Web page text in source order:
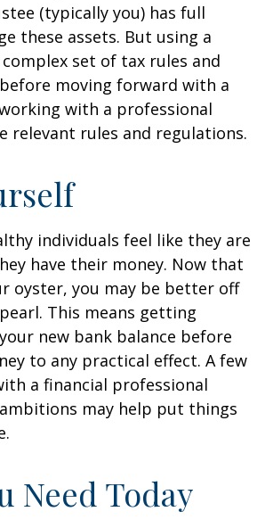
(typically you) has full
these assets. But using a
set of tax rules and
moving forward with a
with a professional
relevant rules and regulations.
individuals feel like they are
have their money. Now that
oyster, you may be better off
This means getting
new bank balance before
to any practical effect. A few
a financial professional
may help put things
Need Today